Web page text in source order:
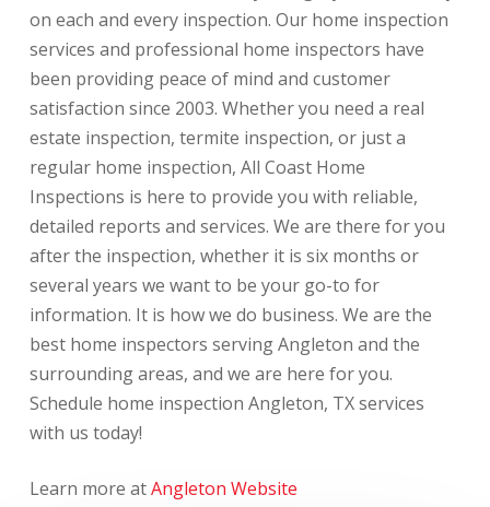
on each and every inspection. Our home inspection
services and professional home inspectors have
been providing peace of mind and customer
satisfaction since 2003. Whether you need a real
estate inspection, termite inspection, or just a
regular home inspection, All Coast Home
Inspections is here to provide you with reliable,
detailed reports and services. We are there for you
after the inspection, whether it is six months or
several years we want to be your go-to for
information. It is how we do business. We are the
best home inspectors serving Angleton and the
surrounding areas, and we are here for you.
Schedule home inspection Angleton, TX services
with us today!
Learn more atAngleton Website